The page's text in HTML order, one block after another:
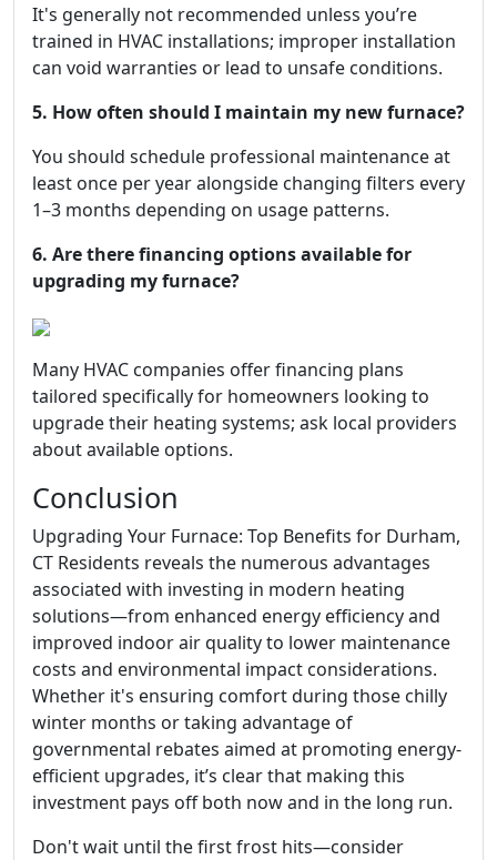
It's generally not recommended unless you’re
trained in HVAC installations; improper installation
can void warranties or lead to unsafe conditions.
5. How often should I maintain my new furnace?
You should schedule professional maintenance at
least once per year alongside changing filters every
1–3 months depending on usage patterns.
6. Are there financing options available for
upgrading my furnace?
Many HVAC companies offer financing plans
tailored specifically for homeowners looking to
upgrade their heating systems; ask local providers
about available options.
Conclusion
Upgrading Your Furnace: Top Benefits for Durham,
CT Residents reveals the numerous advantages
associated with investing in modern heating
solutions—from enhanced energy efficiency and
improved indoor air quality to lower maintenance
costs and environmental impact considerations.
Whether it's ensuring comfort during those chilly
winter months or taking advantage of
governmental rebates aimed at promoting energy-
efficient upgrades, it’s clear that making this
investment pays off both now and in the long run.
Don't wait until the first frost hits—consider